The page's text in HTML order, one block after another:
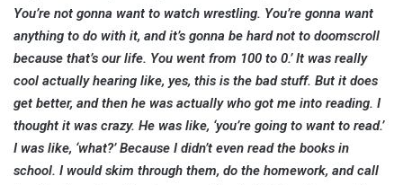
You’re not gonna want to watch wrestling. You’re gonna want
anything to do with it, and it’s gonna be hard not to doomscroll
because that’s our life. You went from 100 to 0.’ It was really
cool actually hearing like, yes, this is the bad stuff. But it does
get better, and then he was actually who got me into reading. I
thought it was crazy. He was like, ‘you’re going to want to read.’
I was like, ‘what?’ Because I didn’t even read the books in
school. I would skim through them, do the homework, and call